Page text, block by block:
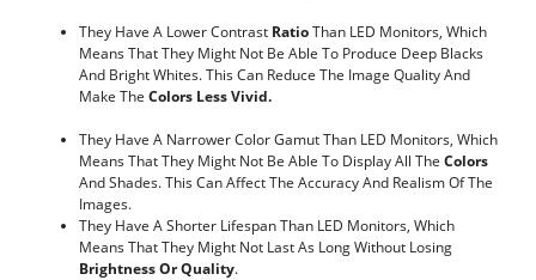
They Have A Lower Contrast RatioThan LED Monitors, Which
Means That They Might Not Be Able To Produce Deep Blacks
And Bright Whites. This Can Reduce The Image Quality And
Make The Colors Less Vivid.
They Have A Narrower Color Gamut Than LED Monitors, Which
Means That They Might Not Be Able To Display All The Colors
And Shades. This Can Affect The Accuracy And Realism Of The
Images.
They Have A Shorter Lifespan Than LED Monitors, Which
Means That They Might Not Last As Long Without Losing
Brightness Or Quality.